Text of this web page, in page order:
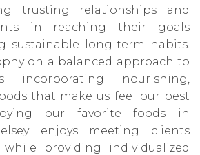
trusting relationships and
in reaching their goals
sustainable long-term habits.
on a balanced approach to
incorporating nourishing,
that make us feel our best
our favorite foods in
enjoys meeting clients
providing individualized